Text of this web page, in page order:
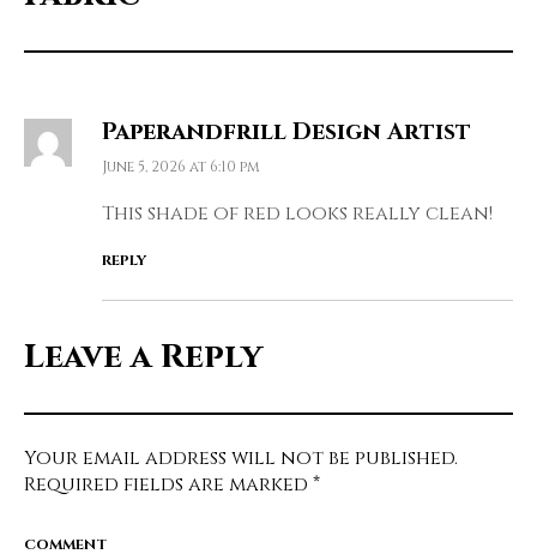
Paperandfrill Design Artist
June 5, 2026 at 6:10 pm
This shade of red looks really clean!
REPLY
Leave a Reply
Your email address will not be published.
Required fields are marked *
COMMENT